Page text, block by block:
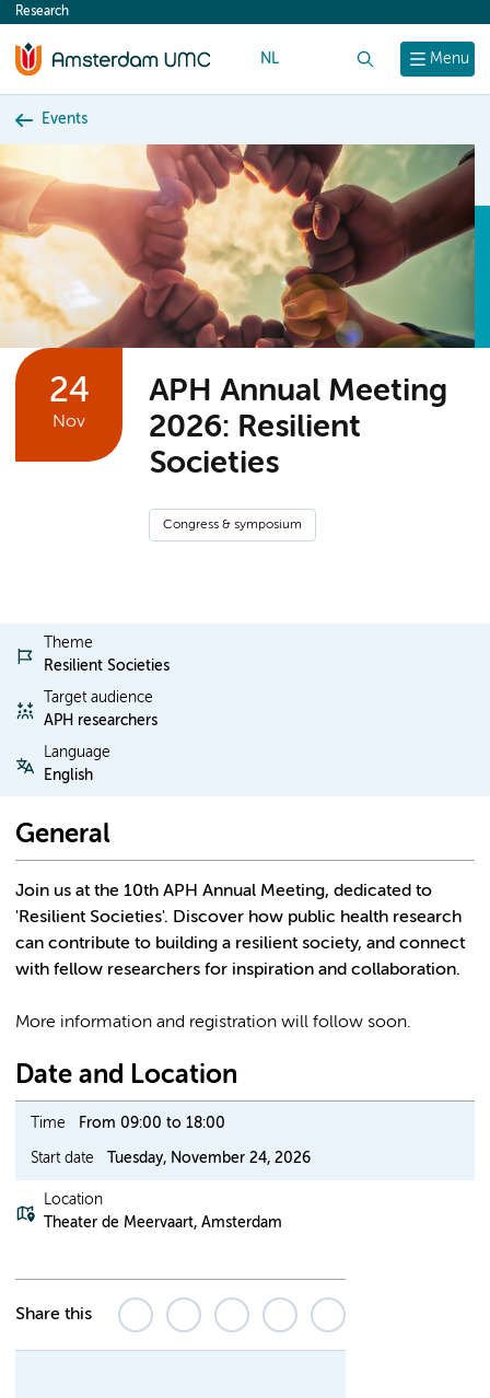
content
Menu
Research
NL
Events
24
Nov
APH Annual Meeting
2026: Resilient
Societies
Congress & symposium
Theme
Resilient Societies
Target audience
APH researchers
Language
English
General
Join us at the 10th APH Annual Meeting, dedicated to
'Resilient Societies'. Discover how public health research
can contribute to building a resilient society, and connect
with fellow researchers for inspiration and collaboration.
More information and registration will follow soon.
Date and Location
Time From 09:00 to 18:00
Start date Tuesday, November 24, 2026
Location
Theater de Meervaart, Amsterdam
Share this